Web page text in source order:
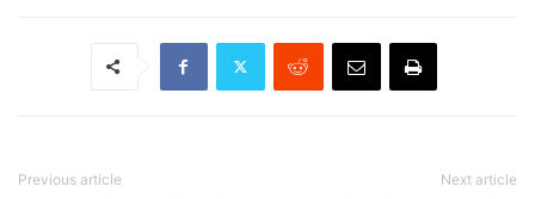
Previous article Next article